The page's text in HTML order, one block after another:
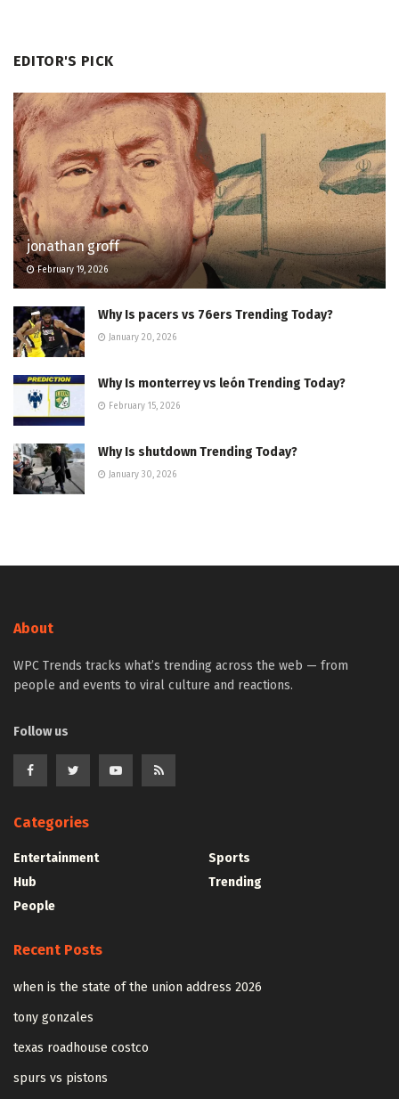
EDITOR'S PICK
jonathan groff
February 19, 2026
Why Is pacers vs 76ers Trending Today?
January 20, 2026
Why Is monterrey vs león Trending Today?
February 15, 2026
Why Is shutdown Trending Today?
January 30, 2026
About
WPC Trends tracks what’s trending across the web — from
people and events to viral culture and reactions.
Follow us
Categories
Entertainment
Hub
People
Sports
Trending
Recent Posts
when is the state of the union address 2026
tony gonzales
texas roadhouse costco
spurs vs pistons